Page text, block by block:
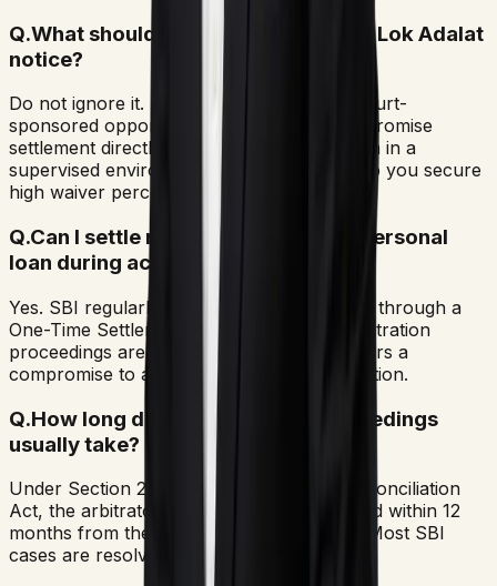
Q.What should I do if I receive an SBI Lok Adalat
notice?
Do not ignore it. A Lok Adalat notice is a court-
sponsored opportunity to negotiate a compromise
settlement directly with SBI's recovery team in a
supervised environment. Attending can help you secure
high waiver percentages.
Q.Can I settle my SBI credit card or personal
loan during active arbitration?
Yes. SBI regularly settles outstanding debts through a
One-Time Settlement (OTS) even while arbitration
proceedings are underway. The bank prefers a
compromise to avoid protracted court litigation.
Q.How long do SBI arbitration proceedings
usually take?
Under Section 29A of the Arbitration and Conciliation
Act, the arbitrator must pass the final award within 12
months from the completion of pleadings. Most SBI
cases are resolved in seven to ten months.